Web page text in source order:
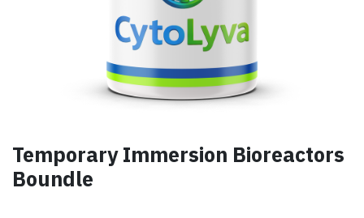
Temporary Immersion Bioreactors
Boundle